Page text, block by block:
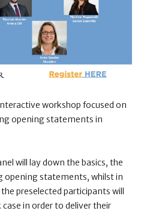
workshop focused on
opening statements in
will lay down the basics, the
opening statements, whilst in
preselected participants will
in order to deliver their